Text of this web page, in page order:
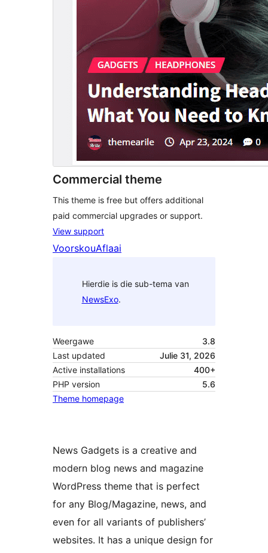
Commercial theme
This theme is free but offers additional
paid commercial upgrades or support.
View support
VoorskouAflaai
Hierdie is die sub-tema van
NewsExo.
Weergawe
3.8
Last updated
Julie 31, 2026
Active installations
400+
PHP version
5.6
Theme homepage
News Gadgets is a creative and
modern blog news and magazine
WordPress theme that is perfect
for any Blog/Magazine, news, and
even for all variants of publishers’
websites. It has a unique design for